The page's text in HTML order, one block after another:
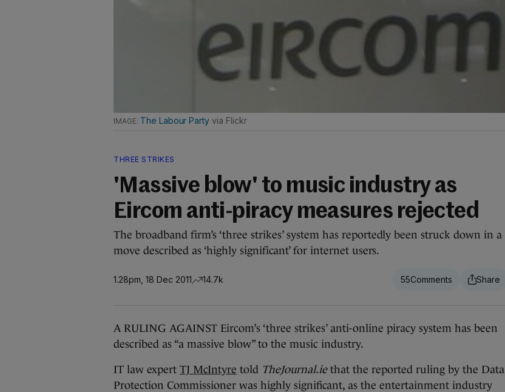
The Labour Party via Flickr
THREE STRIKES
'Massive blow' to music industry as
Eircom anti-piracy measures rejected
The broadband firm’s ‘three strikes’ system has reportedly been struck down in a
move described as ‘highly significant’ for internet users.
1.28pm, 18 Dec 2011 14.7k 55
A RULING AGAINST Eircom’s ‘three strikes’ anti-online piracy system has been
described as “a massive blow” to the music industry.
IT law expert TJ McIntyre told TheJournal.iethat the reported ruling by the Data
Protection Commissioner was highly significant, as the entertainment industry